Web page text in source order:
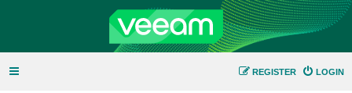
LOGIN
REGISTER